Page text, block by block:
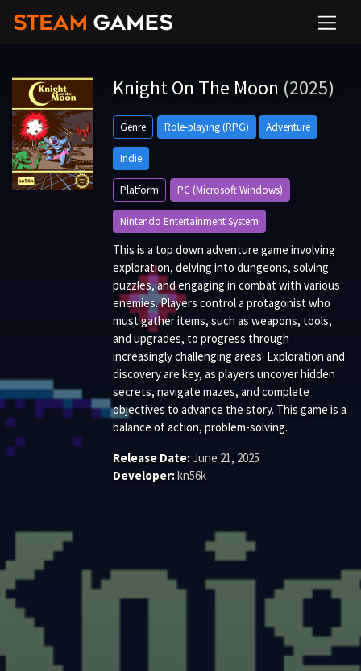
Knight On The Moon (2025)
Genre Role-playing (RPG) Adventure
Indie
Platform PC (Microsoft Windows)
Nintendo Entertainment System
This is a top down adventure game involving
exploration, delving into dungeons, solving
puzzles, and engaging in combat with various
enemies. Players control a protagonist who
must gather items, such as weapons, tools,
and upgrades, to progress through
increasingly challenging areas. Exploration and
discovery are key, as players uncover hidden
secrets, navigate mazes, and complete
objectives to advance the story. This game is a
balance of action, problem-solving.
Release Date:June 21, 2025
Developer:kn56k